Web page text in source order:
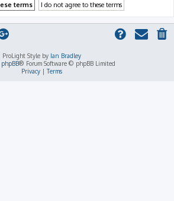
ProLight Style by Ian Bradley
phpBB® Forum Software © phpBB Limited
Privacy|Terms